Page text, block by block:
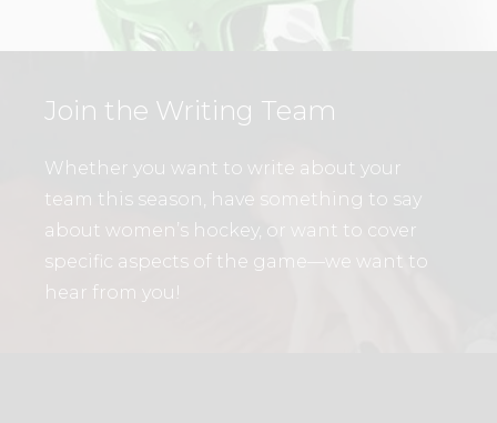
Join the Writing Team
Whether you want to write about your
team this season, have something to say
about women’s hockey, or want to cover
specific aspects of the game—we want to
hear from you!